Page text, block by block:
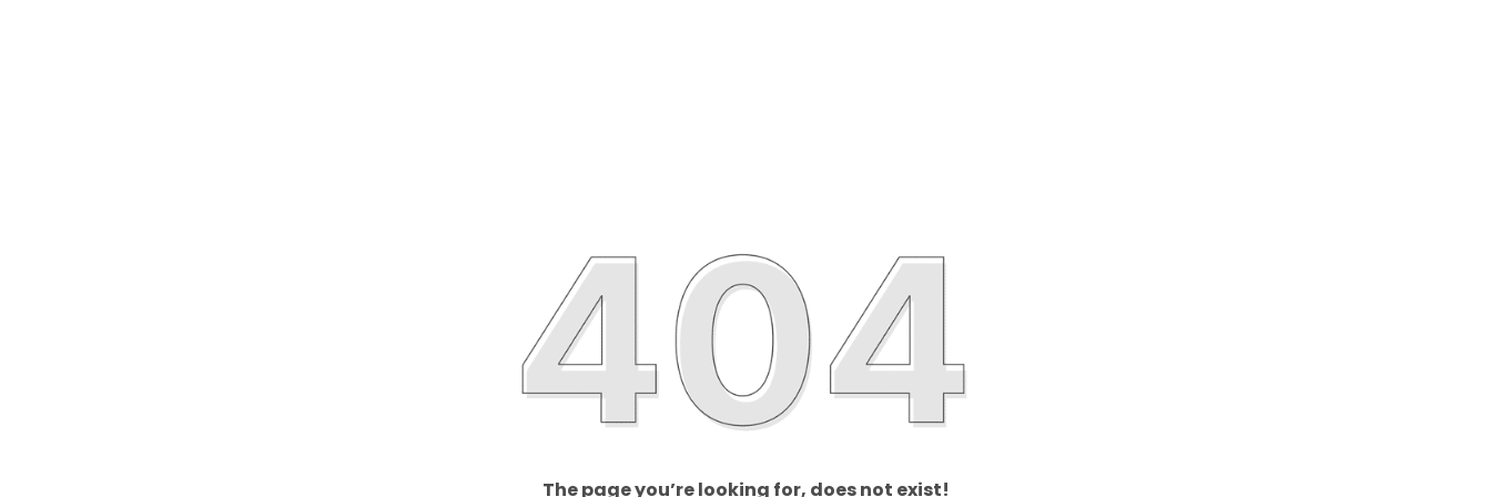
The page you’re looking for, does not exist!